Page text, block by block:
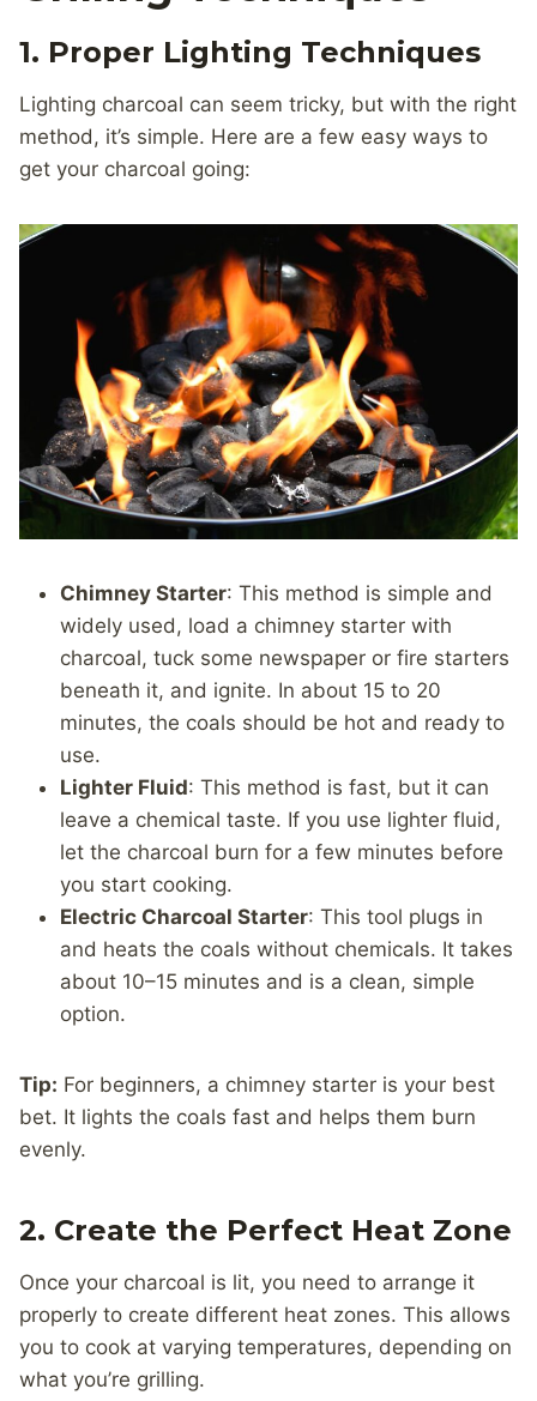
1. Proper Lighting Techniques
Lighting charcoal can seem tricky, but with the right
method, it’s simple. Here are a few easy ways to
get your charcoal going:
Chimney Starter: This method is simple and
widely used, load a chimney starter with
charcoal, tuck some newspaper or fire starters
beneath it, and ignite. In about 15 to 20
minutes, the coals should be hot and ready to
use.
Lighter Fluid: This method is fast, but it can
leave a chemical taste. If you use lighter fluid,
let the charcoal burn for a few minutes before
you start cooking.
Electric Charcoal Starter: This tool plugs in
and heats the coals without chemicals. It takes
about 10–15 minutes and is a clean, simple
option.
Tip: For beginners, a chimney starter is your best
bet. It lights the coals fast and helps them burn
evenly.
2. Create the Perfect Heat Zone
Once your charcoal is lit, you need to arrange it
properly to create different heat zones. This allows
you to cook at varying temperatures, depending on
what you’re grilling.